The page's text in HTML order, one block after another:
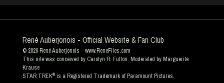
René Auberjonois - Official Website & Fan Club
© 2026 René Auberjonois - www.ReneFiles.com
This site was conceived by Carolyn R. Fulton. Moderated by Marguerite
Krause
STAR TREK® is a Registered Trademark of Paramount Pictures.